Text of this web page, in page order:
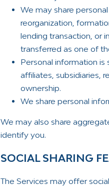
We may share
reorganization,
lending transaction, or
transferred as one of
Personal information is
affiliates, subsidiaries,
ownership.
We share personal
We may also share
identify you.
SOCIAL SHARING
The Services may offer